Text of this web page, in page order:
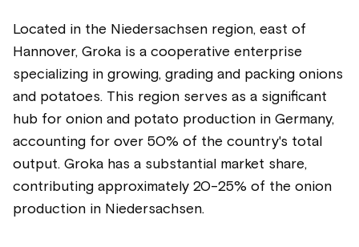
Located in the Niedersachsen region, east of
Hannover, Groka is a cooperative enterprise
specializing in growing, grading and packing onions
and potatoes. This region serves as a significant
hub for onion and potato production in Germany,
accounting for over 50% of the country's total
output. Groka has a substantial market share,
contributing approximately 20-25% of the onion
production in Niedersachsen.